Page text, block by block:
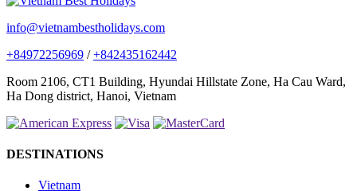
info@vietnambestholidays.com
+84972256969 /+842435162442
Room 2106, CT1 Building, Hyundai Hillstate Zone, Ha Cau Ward,
Ha Dong district, Hanoi, Vietnam
DESTINATIONS
Vietnam